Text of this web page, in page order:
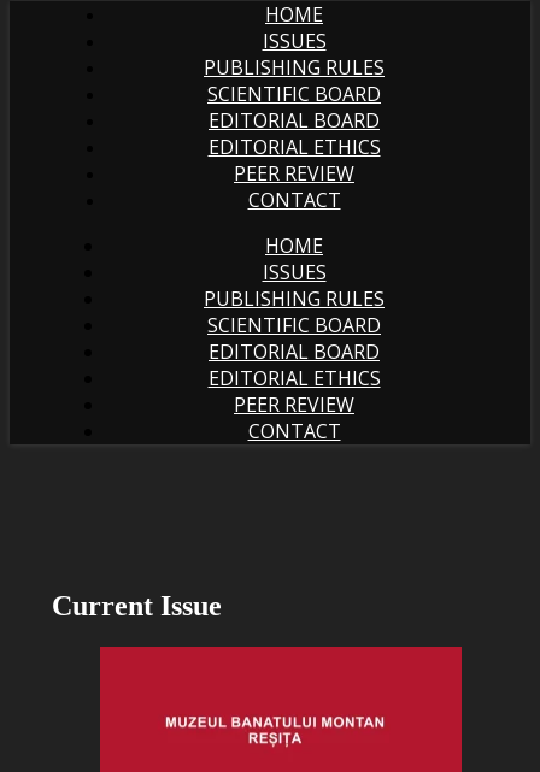
HOME
ISSUES
PUBLISHING RULES
SCIENTIFIC BOARD
EDITORIAL BOARD
EDITORIAL ETHICS
PEER REVIEW
CONTACT
HOME
ISSUES
PUBLISHING RULES
SCIENTIFIC BOARD
EDITORIAL BOARD
EDITORIAL ETHICS
PEER REVIEW
CONTACT
Current Issue